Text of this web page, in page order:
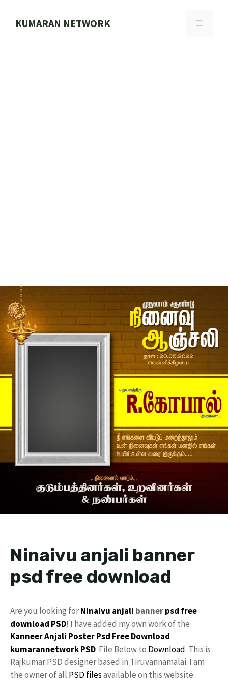
KUMARAN NETWORK MENU
Ninaivu anjali banner
psd free download
Are you looking forNinaivu anjali bannerpsd free
download PSD! I have added my own work of the
Kanneer Anjali Poster Psd Free Download
kumarannetworkPSD File Below to Download. This is
Rajkumar PSD designer based in Tiruvannamalai. I am
the owner of all PSD filesavailable on this website.